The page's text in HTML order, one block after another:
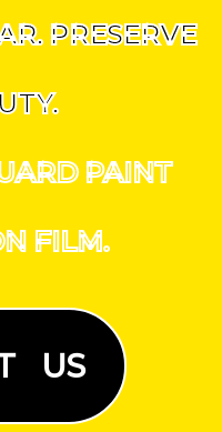
PRESERVE
PAINT
FILM.
US